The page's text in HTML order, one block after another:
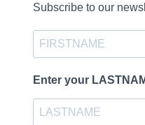
Subscribe to our
Enter your